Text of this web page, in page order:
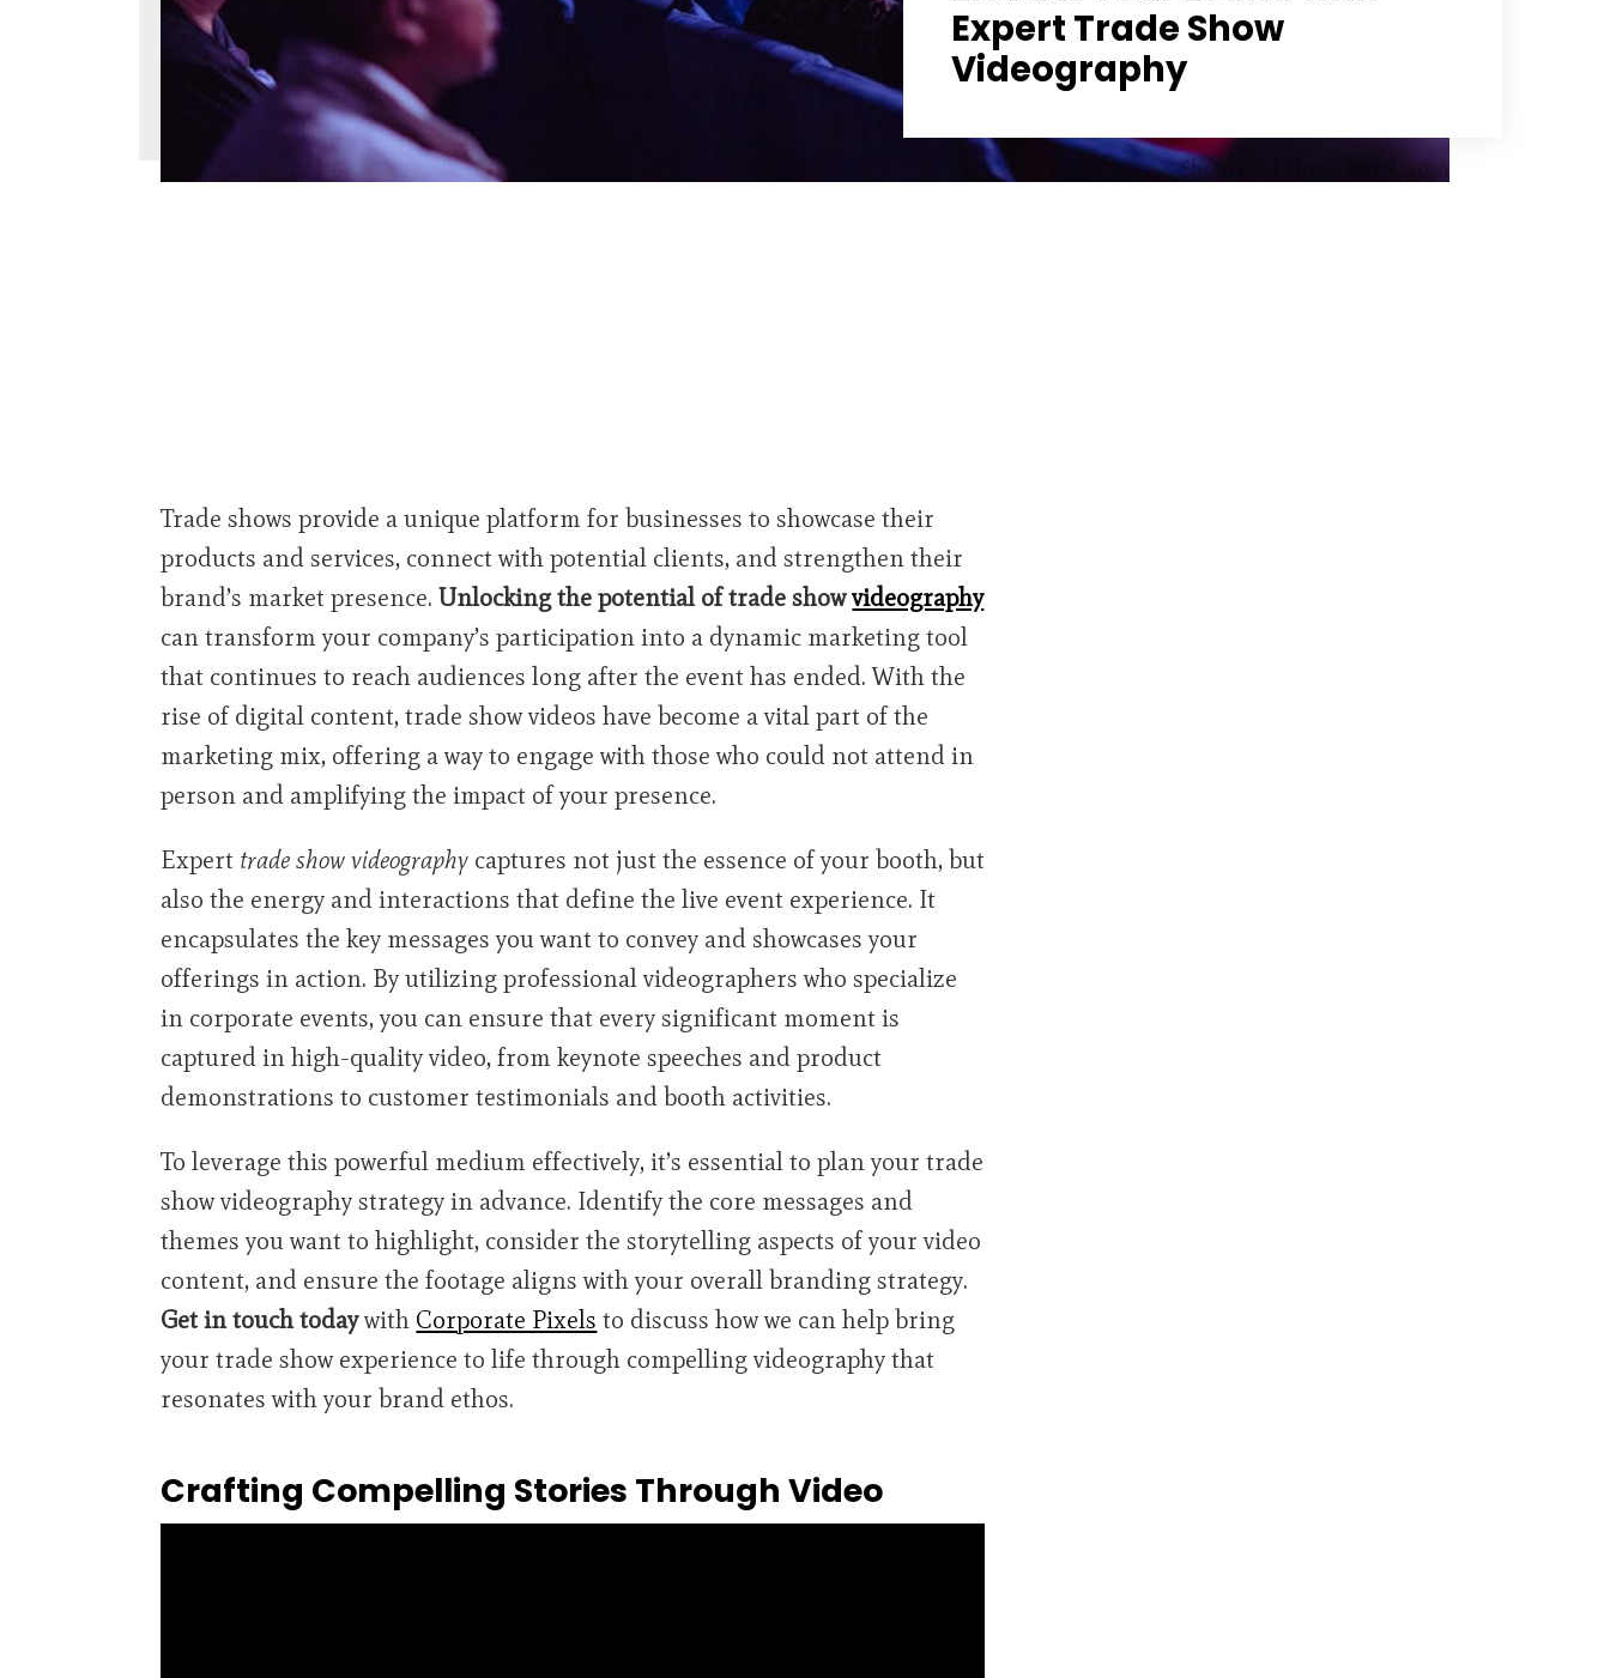
Expert Trade Show
Videography
July 8, 2024
Showcase
Trade shows provide a unique platform for businesses to showcase their
products and services, connect with potential clients, and strengthen their
brand’s market presence.Unlocking the potential of trade showvideography
can transform your company’s participation into a dynamic marketing tool
that continues to reach audiences long after the event has ended. With the
rise of digital content, trade show videos have become a vital part of the
marketing mix, offering a way to engage with those who could not attend in
person and amplifying the impact of your presence.
Expert trade show videography captures not just the essence of your booth, but
also the energy and interactions that define the live event experience. It
encapsulates the key messages you want to convey and showcases your
offerings in action. By utilizing professional videographers who specialize
in corporate events, you can ensure that every significant moment is
captured in high-quality video, from keynote speeches and product
demonstrations to customer testimonials and booth activities.
To leverage this powerful medium effectively, it’s essential to plan your trade
show videography strategy in advance. Identify the core messages and
themes you want to highlight, consider the storytelling aspects of your video
content, and ensure the footage aligns with your overall branding strategy.
Get in touch todaywith Corporate Pixels to discuss how we can help bring
your trade show experience to life through compelling videography that
resonates with your brand ethos.
Crafting Compelling Stories Through Video